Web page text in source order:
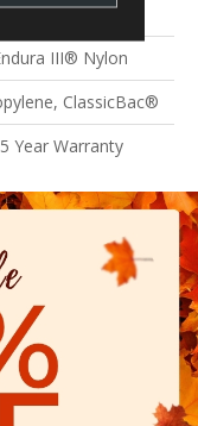
III® Nylon
ClassicBac®
Year Warranty